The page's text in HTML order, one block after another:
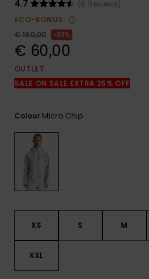
contact form.
4.7
(6 Reviews)
ECO-BONUS
€ 160,00
63%
€ 60,00
OUTLET
SALE ON SALE EXTRA 25% OFF
Colour Micro Chip
XS S M
XXL